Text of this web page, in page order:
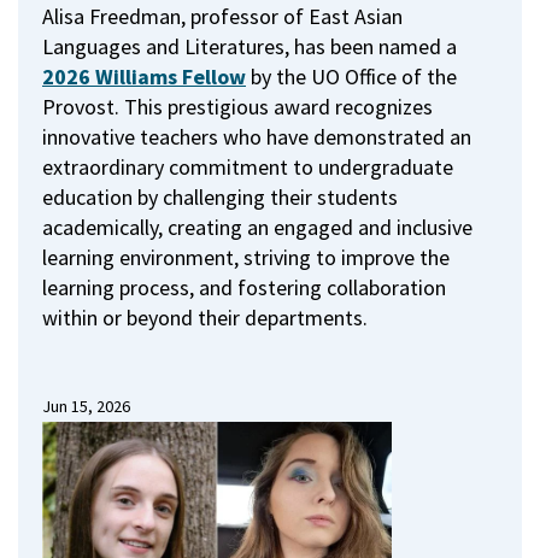
Alisa Freedman, professor of East Asian
Languages and Literatures, has been named a
2026 Williams Fellow by the UO Office of the
Provost. This prestigious award recognizes
innovative teachers who have demonstrated an
extraordinary commitment to undergraduate
education by challenging their students
academically, creating an engaged and inclusive
learning environment, striving to improve the
learning process, and fostering collaboration
within or beyond their departments.
Jun 15, 2026